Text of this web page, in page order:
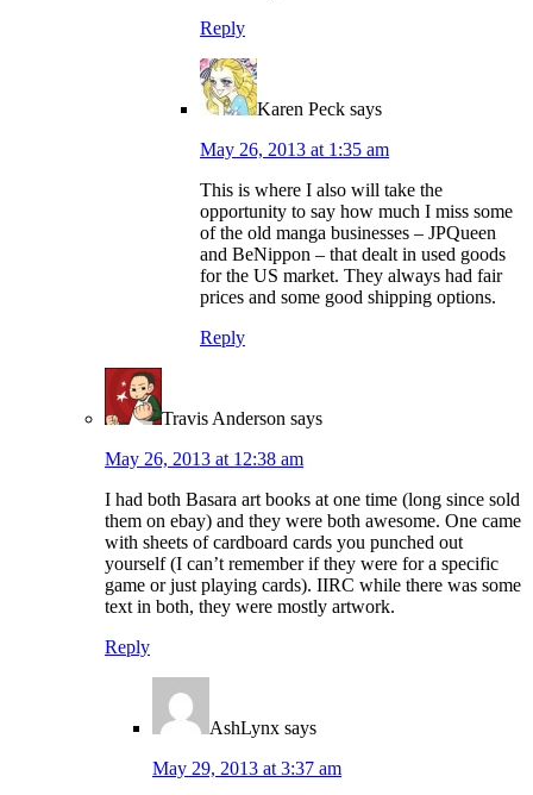
Reply
Karen Peck says
May 26, 2013 at 1:35 am
This is where I also will take the
opportunity to say how much I miss some
of the old manga businesses – JPQueen
and BeNippon – that dealt in used goods
for the US market. They always had fair
prices and some good shipping options.
Reply
Travis Anderson says
May 26, 2013 at 12:38 am
I had both Basara art books at one time (long since sold
them on ebay) and they were both awesome. One came
with sheets of cardboard cards you punched out
yourself (I can’t remember if they were for a specific
game or just playing cards). IIRC while there was some
text in both, they were mostly artwork.
Reply
AshLynx says
May 29, 2013 at 3:37 am